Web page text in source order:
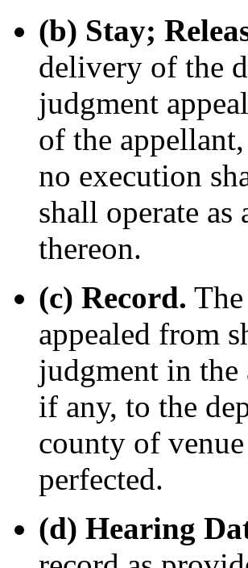
(b) Stay;
delivery of the
judgment
of the
no execution
shall operate
thereon.
(c) Record.
appealed from
judgment in
if any, to the
county of
perfected.
(d) Hearing